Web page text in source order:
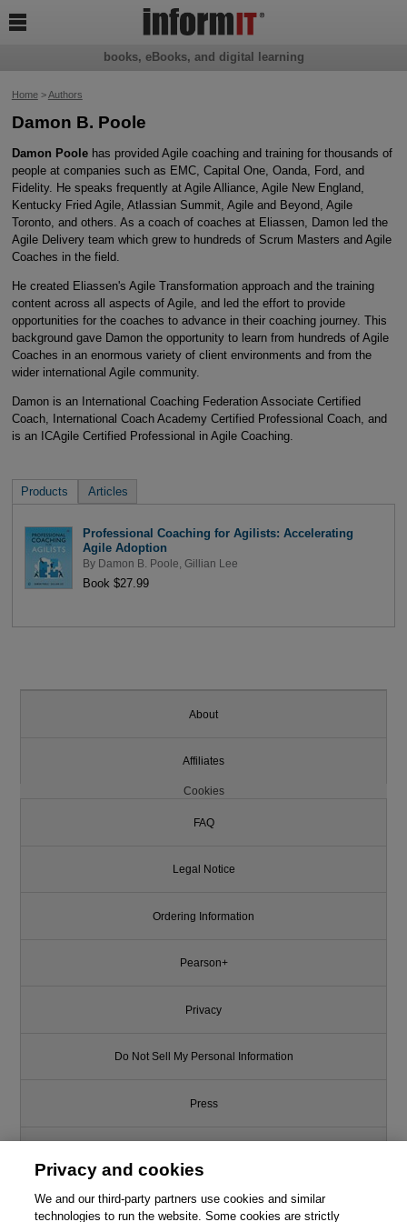
Home>Authors
Damon B. Poole
Damon Poolehas provided Agile coaching and training for thousands of
people at companies such as EMC, Capital One, Oanda, Ford, and
Fidelity. He speaks frequently at Agile Alliance, Agile New England,
Kentucky Fried Agile, Atlassian Summit, Agile and Beyond, Agile
Toronto, and others. As a coach of coaches at Eliassen, Damon led the
Agile Delivery team which grew to hundreds of Scrum Masters and Agile
Coaches in the field.
He created Eliassen's Agile Transformation approach and the training
content across all aspects of Agile, and led the effort to provide
opportunities for the coaches to advance in their coaching journey. This
background gave Damon the opportunity to learn from hundreds of Agile
Coaches in an enormous variety of client environments and from the
wider international Agile community.
Damon is an International Coaching Federation Associate Certified
Coach, International Coach Academy Certified Professional Coach, and
is an ICAgile Certified Professional in Agile Coaching.
Products Articles
Professional Coaching for Agilists: Accelerating
Agile Adoption
By Damon B. Poole Gillian Lee
Book $27.99
books, eBooks, and digital learning

About
Affiliates
Cookies
FAQ
Legal Notice
Ordering Information
Pearson+
Privacy
Do Not Sell My Personal Information
Press
Support
Privacy and cookies
We and our third-party partners use cookies and similar
technologies to run the website. Some cookies are strictly